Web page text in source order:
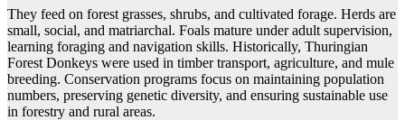
They feed on forest grasses, shrubs, and cultivated forage. Herds are
small, social, and matriarchal. Foals mature under adult supervision,
learning foraging and navigation skills. Historically, Thuringian
Forest Donkeys were used in timber transport, agriculture, and mule
breeding. Conservation programs focus on maintaining population
numbers, preserving genetic diversity, and ensuring sustainable use
in forestry and rural areas.